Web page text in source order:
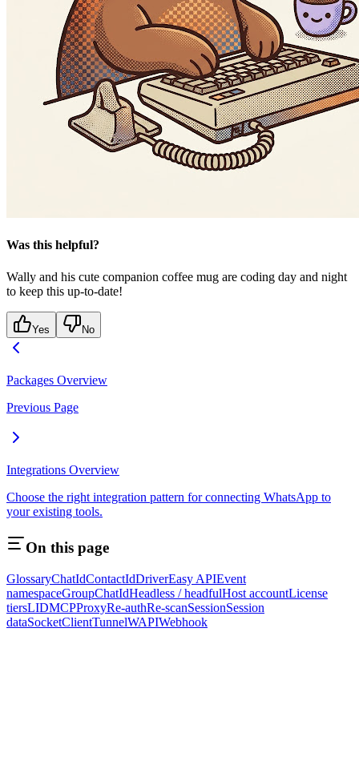
Was this helpful?
Wally and his cute companion coffee mug are coding day and night
to keep this up-to-date!
Yes No
Packages Overview
Previous Page
Integrations Overview
Choose the right integration pattern for connecting WhatsApp to
your existing tools.
On this page
GlossaryChatIdContactIdDriverEasy APIEvent
namespaceGroupChatIdHeadless / headfulHost accountLicense
tiersLIDMCPProxyRe-authRe-scanSessionSession
dataSocketClientTunnelWAPIWebhook